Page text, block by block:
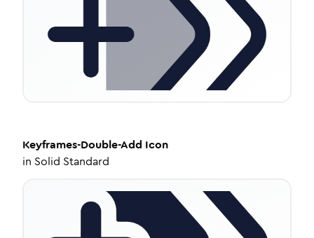
Keyframes-Double-Add Icon
in Solid Standard